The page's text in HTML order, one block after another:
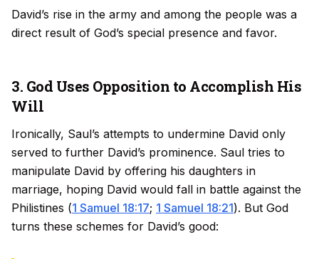
David’s rise in the army and among the people was a
direct result of God’s special presence and favor.
3. God Uses Opposition to Accomplish His
Will
Ironically, Saul’s attempts to undermine David only
served to further David’s prominence. Saul tries to
manipulate David by offering his daughters in
marriage, hoping David would fall in battle against the
Philistines (1 Samuel 18:17; 1 Samuel 18:21). But God
turns these schemes for David’s good: